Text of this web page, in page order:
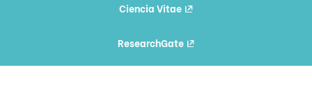
Ciencia Vitae
ResearchGate